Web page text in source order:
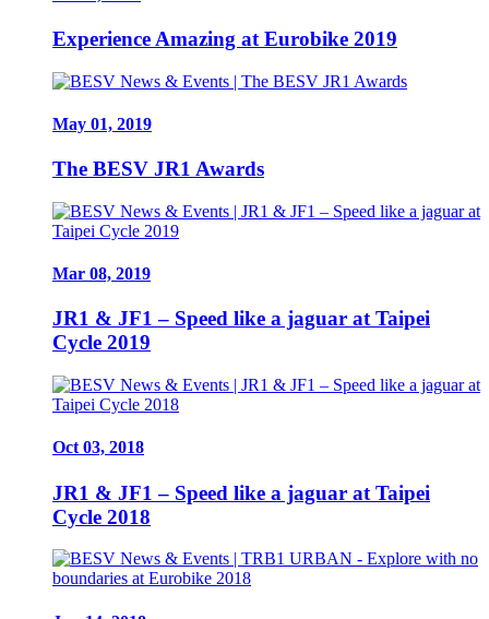
Experience Amazing at Eurobike 2019
May 01, 2019
The BESV JR1 Awards
Mar 08, 2019
JR1 & JF1 – Speed like a jaguar at Taipei
Cycle 2019
Oct 03, 2018
JR1 & JF1 – Speed like a jaguar at Taipei
Cycle 2018